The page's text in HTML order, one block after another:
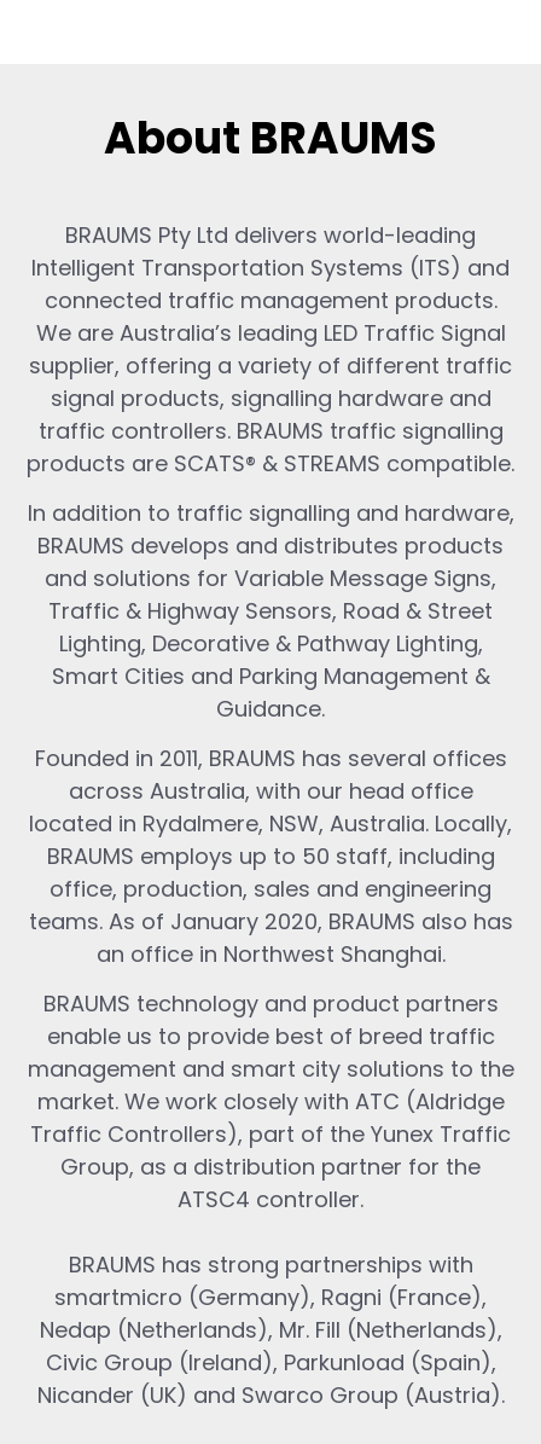
About BRAUMS
BRAUMS Pty Ltd delivers world-leading
Intelligent Transportation Systems (ITS) and
connected traffic management products.
We are Australia’s leading LED Traffic Signal
supplier, offering a variety of different traffic
signal products, signalling hardware and
traffic controllers. BRAUMS traffic signalling
products are SCATS® & STREAMS compatible.
In addition to traffic signalling and hardware,
BRAUMS develops and distributes products
and solutions for Variable Message Signs,
Traffic & Highway Sensors, Road & Street
Lighting, Decorative & Pathway Lighting,
Smart Cities and Parking Management &
Guidance.
Founded in 2011, BRAUMS has several offices
across Australia, with our head office
located in Rydalmere, NSW, Australia. Locally,
BRAUMS employs up to 50 staff, including
office, production, sales and engineering
teams. As of January 2020, BRAUMS also has
an office in Northwest Shanghai.
BRAUMS technology and product partners
enable us to provide best of breed traffic
management and smart city solutions to the
market. We work closely with ATC (Aldridge
Traffic Controllers), part of the Yunex Traffic
Group, as a distribution partner for the
ATSC4 controller.
BRAUMS has strong partnerships with
smartmicro (Germany), Ragni (France),
Nedap (Netherlands), Mr. Fill (Netherlands),
Civic Group (Ireland), Parkunload (Spain),
Nicander (UK) and Swarco Group (Austria).